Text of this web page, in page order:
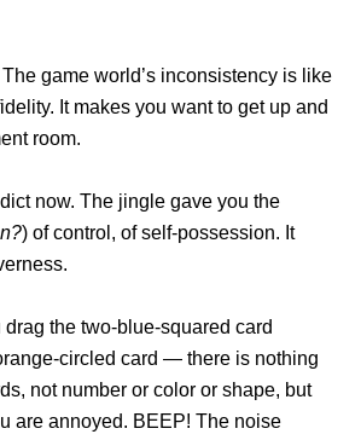
game world’s inconsistency is like
It makes you want to get up and
room.
now. The jingle gave you the
) of control, of self-possession. It
drag the two-blue-squared card
circled card — there is nothing
not number or color or shape, but
are annoyed. BEEP! The noise